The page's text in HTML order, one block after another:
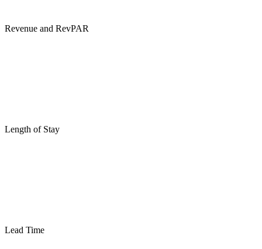
Revenue and RevPAR
Length of Stay
Lead Time